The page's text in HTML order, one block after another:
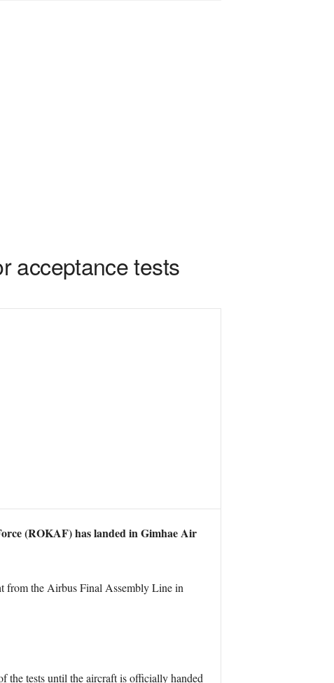
acceptance tests
(ROKAF) has landed in Gimhae Air
from the Airbus Final Assembly Line in
tests until the aircraft is officially handed